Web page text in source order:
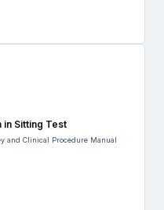
in Sitting Test
and Clinical Procedure Manual